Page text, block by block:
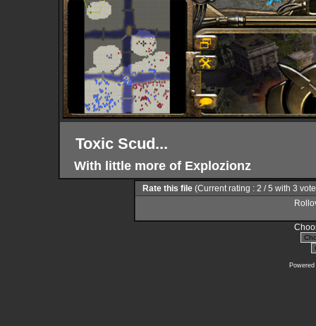
Toxic Scud...
With little more of Explozionz
Rate this file (Current rating : 2 / 5 with 3